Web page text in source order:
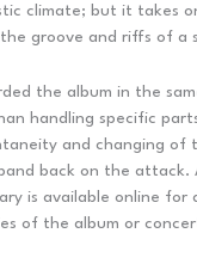
climate; but it takes
groove and riffs of a
the album in the
handling specific
and changing of
back on the attack.
is available online for
of the album or